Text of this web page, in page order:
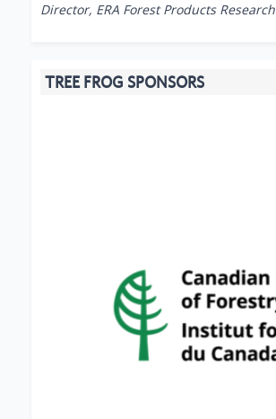
Director, ERA Forest Products Research
TREE FROG SPONSORS